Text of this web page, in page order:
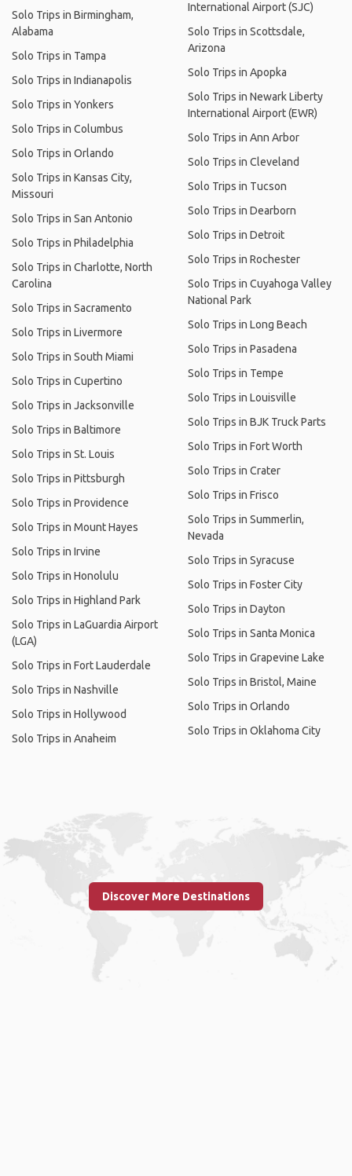
Solo Trips in Birmingham,
Alabama
Solo Trips in Tampa
Solo Trips in Indianapolis
Solo Trips in Yonkers
Solo Trips in Columbus
Solo Trips in Orlando
Solo Trips in Kansas City,
Missouri
Solo Trips in San Antonio
Solo Trips in Philadelphia
Solo Trips in Charlotte, North
Carolina
Solo Trips in Sacramento
Solo Trips in Livermore
Solo Trips in South Miami
Solo Trips in Cupertino
Solo Trips in Jacksonville
Solo Trips in Baltimore
Solo Trips in St. Louis
Solo Trips in Pittsburgh
Solo Trips in Providence
Solo Trips in Mount Hayes
Solo Trips in Irvine
Solo Trips in Honolulu
Solo Trips in Highland Park
Solo Trips in LaGuardia Airport
(LGA)
Solo Trips in Fort Lauderdale
Solo Trips in Nashville
Solo Trips in Hollywood
Solo Trips in Anaheim
International Airport (SJC)
Solo Trips in Scottsdale,
Arizona
Solo Trips in Apopka
Solo Trips in Newark Liberty
International Airport (EWR)
Solo Trips in Ann Arbor
Solo Trips in Cleveland
Solo Trips in Tucson
Solo Trips in Dearborn
Solo Trips in Detroit
Solo Trips in Rochester
Solo Trips in Cuyahoga Valley
National Park
Solo Trips in Long Beach
Solo Trips in Pasadena
Solo Trips in Tempe
Solo Trips in Louisville
Solo Trips in BJK Truck Parts
Solo Trips in Fort Worth
Solo Trips in Crater
Solo Trips in Frisco
Solo Trips in Summerlin,
Nevada
Solo Trips in Syracuse
Solo Trips in Foster City
Solo Trips in Dayton
Solo Trips in Santa Monica
Solo Trips in Grapevine Lake
Solo Trips in Bristol, Maine
Solo Trips in Orlando
Solo Trips in Oklahoma City
Discover More Destinations